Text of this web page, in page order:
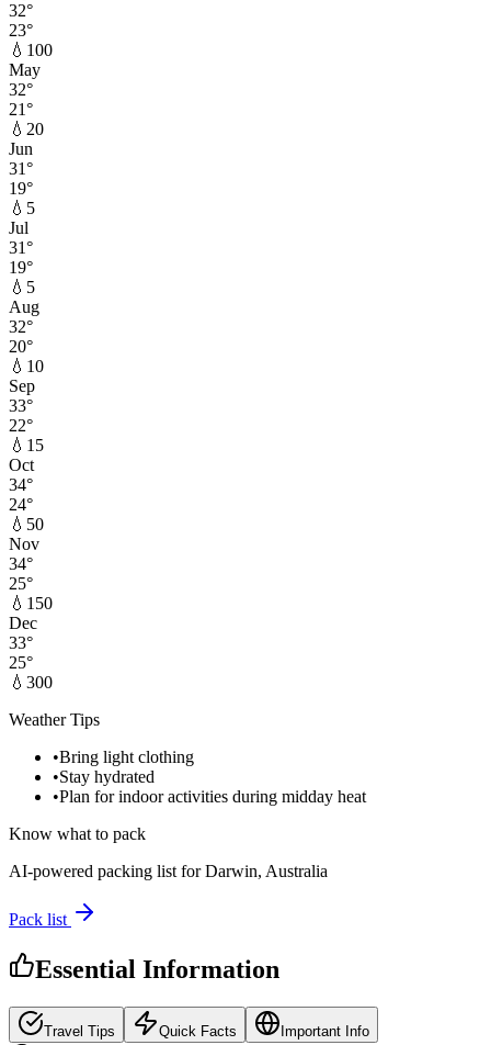
32°
23°
💧 100
May
32°
21°
💧 20
Jun
31°
19°
💧 5
Jul
31°
19°
💧 5
Aug
32°
20°
💧 10
Sep
33°
22°
💧 15
Oct
34°
24°
💧 50
Nov
34°
25°
💧 150
Dec
33°
25°
💧 300
Weather Tips
•Bring light clothing
•Stay hydrated
•Plan for indoor activities during midday heat
Know what to pack
AI-powered packing list forDarwin, Australia
Pack list
Essential Information
Travel Tips Quick Facts Important Info